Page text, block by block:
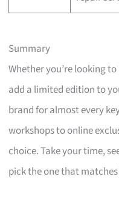
Summary
Whether you’re looking
add a limited edition to
brand for almost every
workshops to online
choice. Take your time,
pick the one that